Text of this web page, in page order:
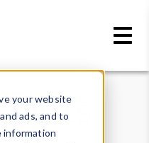
your website
ads, and to
information